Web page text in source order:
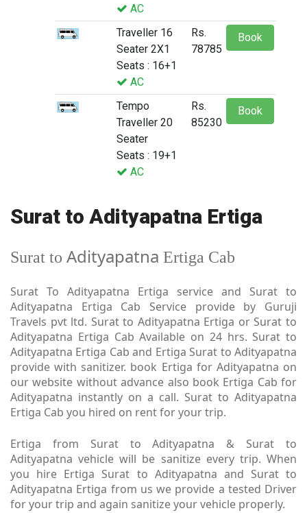
AC
Traveller 16
Seater 2X1
Seats : 16+1
AC
Rs.
78785
Book
Tempo
Traveller 20
Seater
Seats : 19+1
AC
Rs.
85230
Book
Surat to Adityapatna Ertiga
Surat to Adityapatna Ertiga Cab
Surat To Adityapatna Ertiga service and Surat to
Adityapatna Ertiga Cab Service provide by Guruji
Travels pvt ltd. Surat to Adityapatna Ertiga or Surat to
Adityapatna Ertiga Cab Available on 24 hrs. Surat to
Adityapatna Ertiga Cab and Ertiga Surat to Adityapatna
provide with sanitizer. book Ertiga for Adityapatna on
our website without advance also book Ertiga Cab for
Adityapatna instantly on a call. Surat to Adityapatna
Ertiga Cab you hired on rent for your trip.
Ertiga from Surat to Adityapatna & Surat to
Adityapatna vehicle will be sanitize every trip. When
you hire Ertiga Surat to Adityapatna and Surat to
Adityapatna Ertiga from us we provide a tested Driver
for your trip and again sanitize your vehicle properly.